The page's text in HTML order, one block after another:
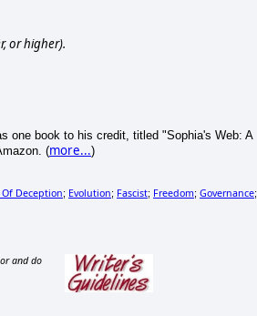
or higher).
one book to his credit, titled "Sophia's Web: A
(more...)
Deception; Evolution; Fascist; Freedom; Governance;
and do